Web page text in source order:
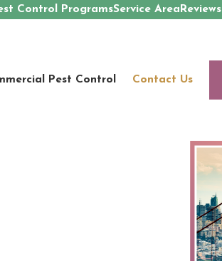
Control ProgramsService Area Reviews
Pest Control Contact Us